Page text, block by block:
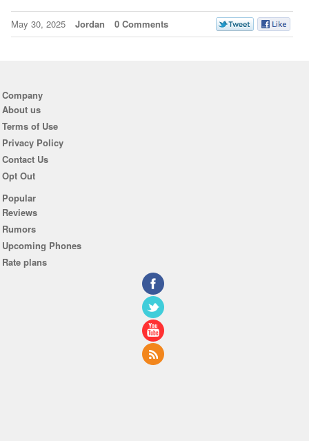
May 30, 2025 Jordan 0 Comments
Company
About us
Terms of Use
Privacy Policy
Contact Us
Opt Out
Popular
Reviews
Rumors
Upcoming Phones
Rate plans